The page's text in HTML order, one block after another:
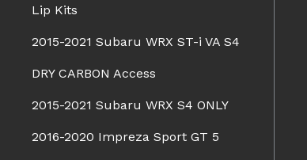
Lip Kits
2015-2021 Subaru WRX ST-i VA S4
DRY CARBON Access
2015-2021 Subaru WRX S4 ONLY
2016-2020 Impreza Sport GT 5